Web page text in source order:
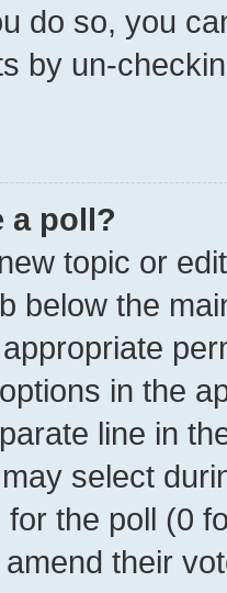
do so, you
by un-
a poll?
topic or
below the
in the
line in
select
the poll (0
their